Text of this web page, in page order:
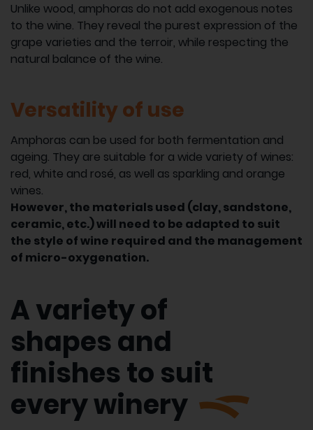
Unlike wood, amphoras do not add exogenous notes
to the wine. They reveal the purest expression of the
grape varieties and the terroir, while respecting the
natural balance of the wine.
Versatility of use
Amphoras can be used for both fermentation and
ageing. They are suitable for a wide variety of wines:
red, white and rosé, as well as sparkling and orange
wines.
However, the materials used (clay, sandstone,
ceramic, etc.) will need to be adapted to suit
the style of wine required and the management
of micro-oxygenation.
A variety of
shapes and
finishes to suit
every winery